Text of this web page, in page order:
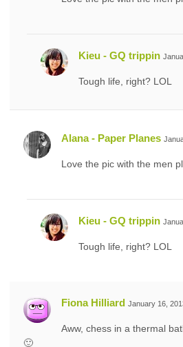
Kieu - GQ trippin
Tough life, right? LOL
Alana - Paper Planes
Love the pic with the men
Kieu - GQ trippin
Tough life, right? LOL
Fiona Hilliard January 16,
Aww, chess in a thermal
🙂